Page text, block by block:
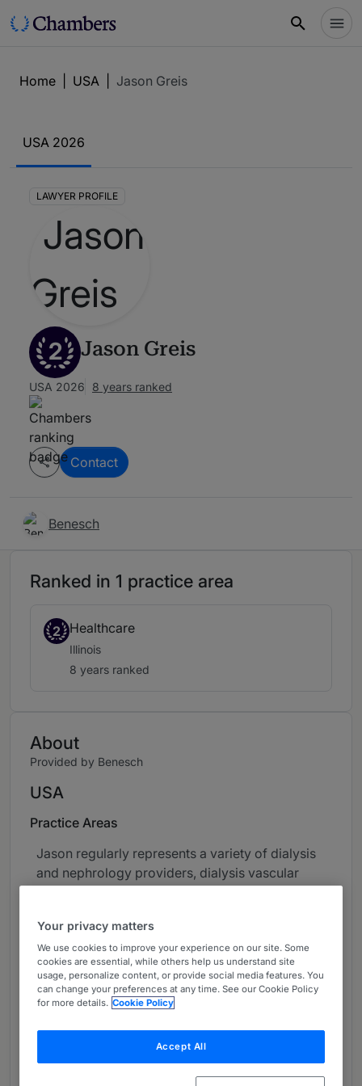
Home USA Jason Greis
USA 2026
LAWYER PROFILE
2 Jason Greis
USA 2026 8 years ranked
Contact
Benesch
Ranked in 1 practice area
2 Healthcare
Illinois
8 years ranked
About
Provided by Benesch
USA
Practice Areas
Jason regularly represents a variety of dialysis
and nephrology providers, dialysis vascular
surgery centers, physician group practices,
academic medical centers, post-acute care
facilities, laboratory companies, healthcare
information technology companies and other
healthcare providers in structuring mergers and
acquisitions, joint ventures, accountable care
and capitated care arrangements and
syndications implicating various regulatory
Your privacy matters
We use cookies to improve your experience on our site. Some
cookies are essential, while others help us understand site
usage, personalize content, or provide social media features. You
can change your preferences at any time. See our Cookie Policy
for more details. Cookie Policy
Accept All